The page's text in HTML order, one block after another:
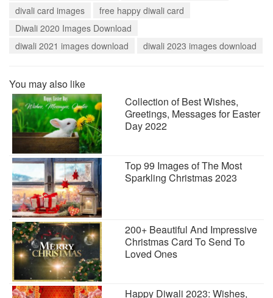
divali card images
free happy diwali card
Diwali 2020 Images Download
diwali 2021 images download
diwali 2023 images download
You may also like
Collection of Best Wishes,
Greetings, Messages for Easter
Day 2022
Top 99 Images of The Most
Sparkling Christmas 2023
200+ Beautiful And Impressive
Christmas Card To Send To
Loved Ones
Happy Diwali 2023: Wishes,